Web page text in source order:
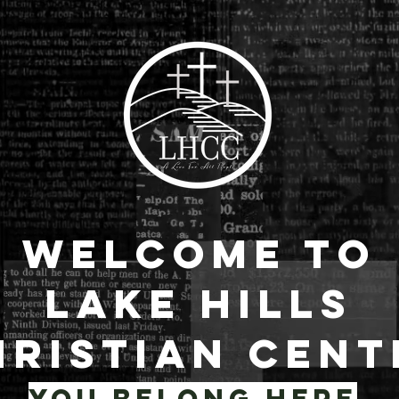
Welcome to
Lake Hills